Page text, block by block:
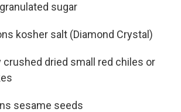
sugar
kosher salt (Diamond Crystal)
dried small red chiles or
sesame seeds